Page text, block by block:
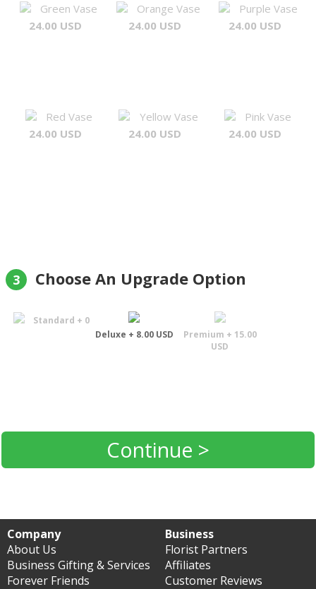
Green Vase
24.00 USD
Orange Vase
24.00 USD
Purple Vase
24.00 USD
Red Vase
24.00 USD
Yellow Vase
24.00 USD
Pink Vase
24.00 USD
3 Choose An Upgrade Option
Standard + 0
Deluxe + 8.00 USD
Premium + 15.00
USD
Continue >
Company
About Us
Business Gifting & Services
Forever Friends
Business
Florist Partners
Affiliates
Customer Reviews